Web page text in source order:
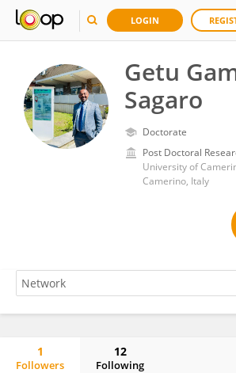
LOGIN
Getu
Sagaro
Doctorate
Post Doctoral
University of
Camerino, Italy
1
Followers
12
Following